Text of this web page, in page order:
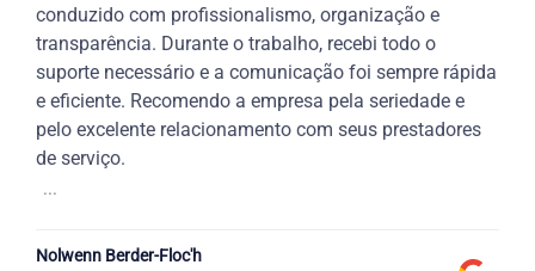
conduzido com profissionalismo, organização e
transparência. Durante o trabalho, recebi todo o
suporte necessário e a comunicação foi sempre rápida
e eficiente. Recomendo a empresa pela seriedade e
pelo excelente relacionamento com seus prestadores
de serviço.
...
Nolwenn Berder-Floc'h